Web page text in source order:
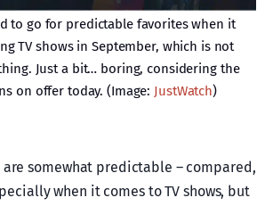
to go for predictable favorites when it
TV shows in September, which is not
Just a bit… boring, considering the
on offer today. (Image: JustWatch)
are somewhat predictable – compared,
when it comes to TV shows, but